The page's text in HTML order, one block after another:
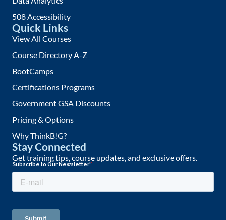
508 Accessibility
Quick Links
View All Courses
Course Directory A-Z
BootCamps
Certifications Programs
Government GSA Discounts
Pricing & Options
Why ThinkB!G?
Stay Connected
Get training tips, course updates, and exclusive offers.